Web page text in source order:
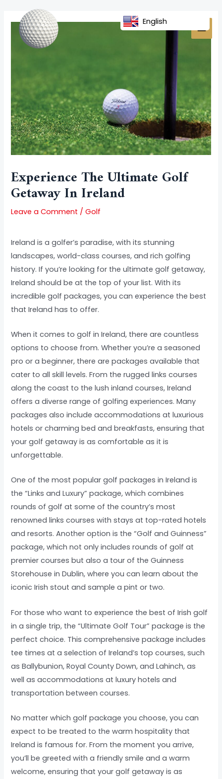
content
Experience The Ultimate Golf
Getaway In Ireland
Leave a Comment /Golf
Ireland is a golfer’s paradise, with its stunning
landscapes, world-class courses, and rich golfing
history. If you’re looking for the ultimate golf getaway,
Ireland should be at the top of your list. With its
incredible golf packages, you can experience the best
that Ireland has to offer.
When it comes to golf in Ireland, there are countless
options to choose from. Whether you’re a seasoned
pro or a beginner, there are packages available that
cater to all skill levels. From the rugged links courses
along the coast to the lush inland courses, Ireland
offers a diverse range of golfing experiences. Many
packages also include accommodations at luxurious
hotels or charming bed and breakfasts, ensuring that
your golf getaway is as comfortable as it is
unforgettable.
One of the most popular golf packages in Ireland is
the “Links and Luxury” package, which combines
rounds of golf at some of the country’s most
renowned links courses with stays at top-rated hotels
and resorts. Another option is the “Golf and Guinness”
package, which not only includes rounds of golf at
premier courses but also a tour of the Guinness
Storehouse in Dublin, where you can learn about the
iconic Irish stout and sample a pint or two.
For those who want to experience the best of Irish golf
in a single trip, the “Ultimate Golf Tour” package is the
perfect choice. This comprehensive package includes
tee times at a selection of Ireland’s top courses, such
as Ballybunion, Royal County Down, and Lahinch, as
well as accommodations at luxury hotels and
transportation between courses.
No matter which golf package you choose, you can
expect to be treated to the warm hospitality that
Ireland is famous for. From the moment you arrive,
you’ll be greeted with a friendly smile and a warm
welcome, ensuring that your golf getaway is as
navigation
English